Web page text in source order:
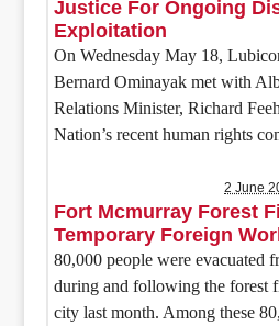
Justice For Ongoing
Exploitation
On Wednesday May 18,
Bernard Ominayak met with
Relations Minister, Richard
Nation’s recent human rights
2 June
Fort Mcmurray Forest
Temporary Foreign
80,000 people were evacuated
during and following the forest
city last month. Among these